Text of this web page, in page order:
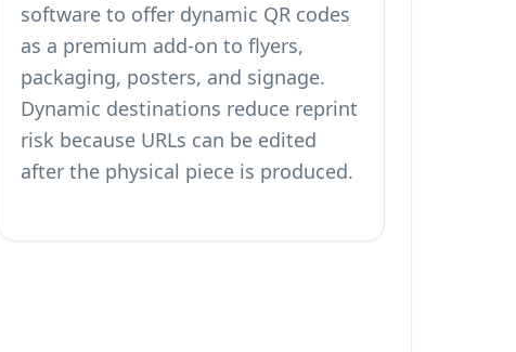
software to offer dynamic QR codes
as a premium add-on to flyers,
packaging, posters, and signage.
Dynamic destinations reduce reprint
risk because URLs can be edited
after the physical piece is produced.